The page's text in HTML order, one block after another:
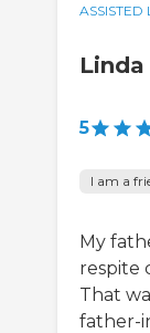
ASSISTED
Linda
5
I am a
My
respite
That
father-